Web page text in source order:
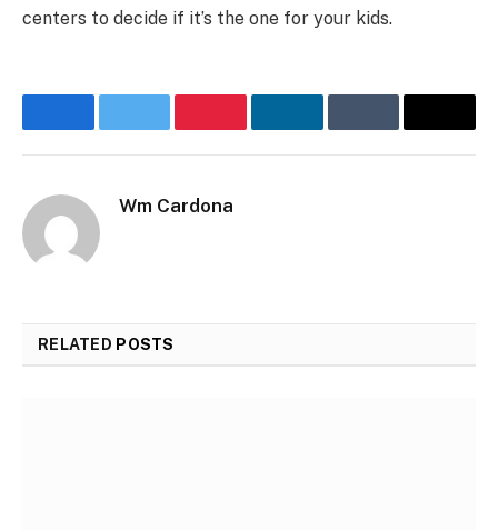
centers to decide if it’s the one for your kids.
FacebookTwitter PinterestLinkedInTumblr Email
Wm Cardona
RELATED POSTS